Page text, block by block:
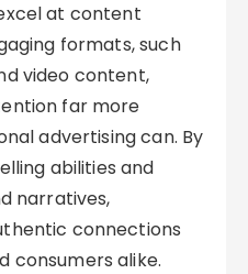
at content
formats, such
video content,
far more
advertising can. By
abilities and
narratives,
connections
consumers alike.